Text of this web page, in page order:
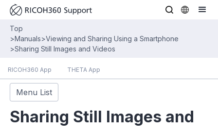
Top
>Manuals>Viewing and Sharing Using a Smartphone
>Sharing Still Images and Videos
RICOH360 App THETA App
Menu List
Sharing Still Images and